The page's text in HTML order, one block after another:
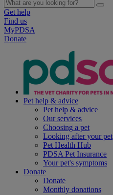
Get help
Find us
MyPDSA
Donate
Pet help & advice
Pet help & advice
Our services
Choosing a pet
Looking after your pet
Pet Health Hub
PDSA Pet Insurance
Your pet's symptoms
Donate
Donate
Monthly donations